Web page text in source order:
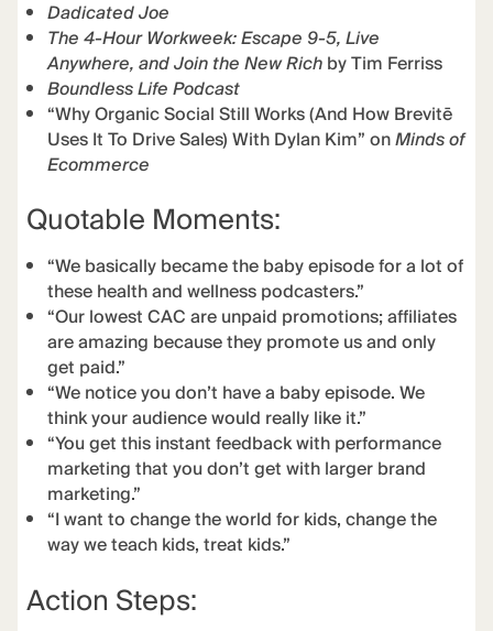
Dadicated Joe
The 4-Hour Workweek: Escape 9-5, Live
Anywhere, and Join the New Richby Tim Ferriss
Boundless Life Podcast
“Why Organic Social Still Works (And How Brevitē
Uses It To Drive Sales) With Dylan Kim” onMinds of
Ecommerce
Quotable Moments:
“We basically became the baby episode for a lot of
these health and wellness podcasters.”
“Our lowest CAC are unpaid promotions; affiliates
are amazing because they promote us and only
get paid.”
“We notice you don’t have a baby episode. We
think your audience would really like it.”
“You get this instant feedback with performance
marketing that you don’t get with larger brand
marketing.”
“I want to change the world for kids, change the
way we teach kids, treat kids.”
Action Steps: